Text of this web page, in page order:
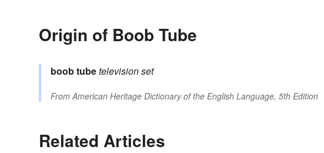
Origin of Boob Tube
boobtubetelevision set
From American Heritage Dictionary of the English Language, 5th Edition
Related Articles